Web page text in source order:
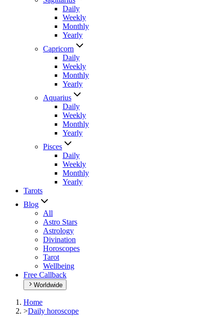
Daily
Weekly
Monthly
Yearly
Capricorn
Daily
Weekly
Monthly
Yearly
Aquarius
Daily
Weekly
Monthly
Yearly
Pisces
Daily
Weekly
Monthly
Yearly
Tarots
Blog
All
Astro Stars
Astrology
Divination
Horoscopes
Tarot
Wellbeing
Free Callback
Worldwide
Home
>Daily horoscope